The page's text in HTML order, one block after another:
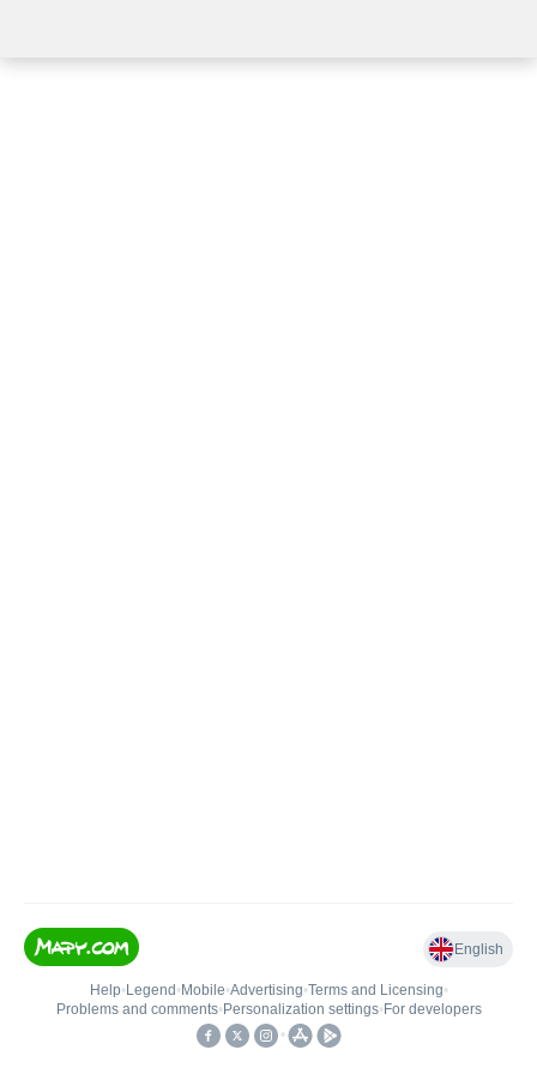
English
Help• Legend • Mobile•Advertising•Terms and Licensing•
Problems and comments• Personalization settings• For developers
•